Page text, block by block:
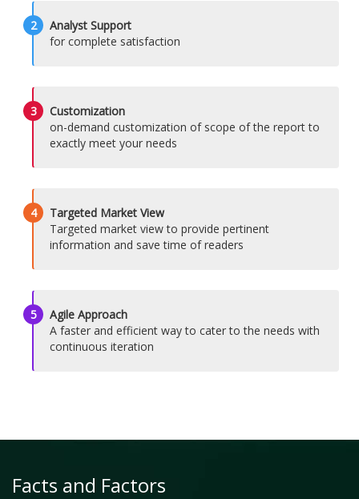
2
Analyst Support
for complete satisfaction
3
Customization
on-demand customization of scope of the report to
exactly meet your needs
4
Targeted Market View
Targeted market view to provide pertinent
information and save time of readers
5
Agile Approach
A faster and efficient way to cater to the needs with
continuous iteration
Facts and Factors